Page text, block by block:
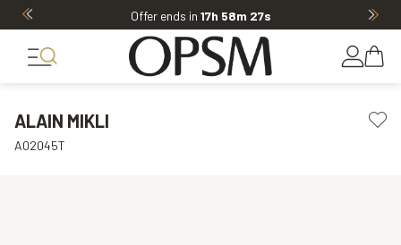
Offer ends in 17h 58m 26s
ALAIN MIKLI
A02045T